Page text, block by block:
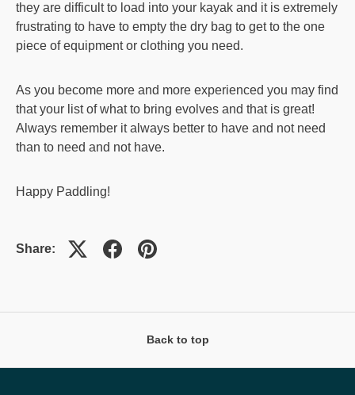
they are difficult to load into your kayak and it is extremely
frustrating to have to empty the dry bag to get to the one
piece of equipment or clothing you need.
As you become more and more experienced you may find
that your list of what to bring evolves and that is great!
Always remember it always better to have and not need
than to need and not have.
Happy Paddling!
Share:
Back to top